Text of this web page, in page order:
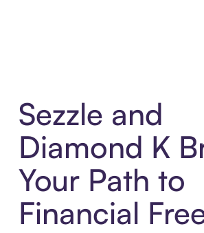
Sezzle and
Diamond K
Your Path to
Financial